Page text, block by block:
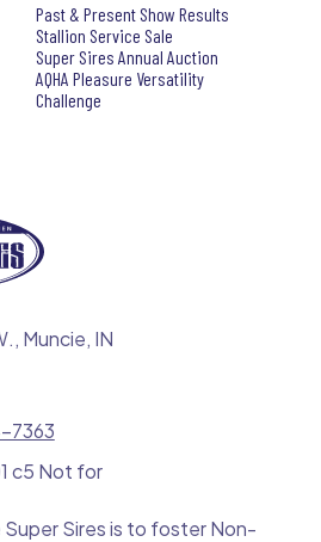
Past & Present Show Results
Stallion Service Sale
Super Sires Annual Auction
AQHA Pleasure Versatility
Challenge
Muncie, IN
7363
c5 Not for
Sires is to foster Non-